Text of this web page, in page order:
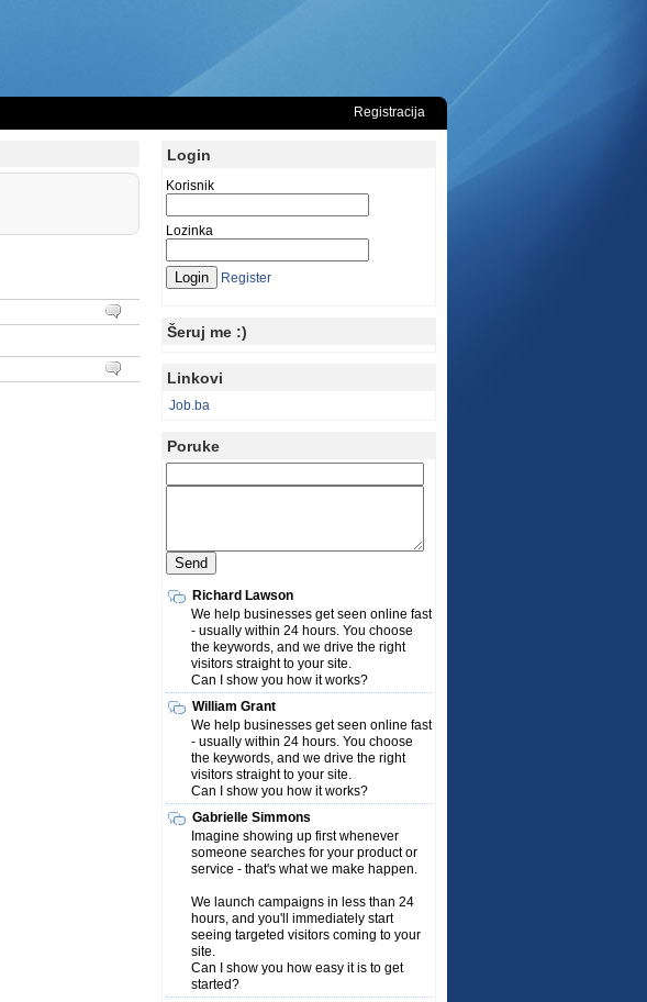
Registracija
Login
Korisnik
Lozinka
Register
Šeruj me :)
Linkovi
Job.ba
Poruke
Richard Lawson
We help businesses get seen online fast
- usually within 24 hours. You choose
the keywords, and we drive the right
visitors straight to your site.
Can I show you how it works?
William Grant
We help businesses get seen online fast
- usually within 24 hours. You choose
the keywords, and we drive the right
visitors straight to your site.
Can I show you how it works?
Gabrielle Simmons
Imagine showing up first whenever
someone searches for your product or
service - that's what we make happen.
We launch campaigns in less than 24
hours, and you'll immediately start
seeing targeted visitors coming to your
site.
Can I show you how easy it is to get
started?